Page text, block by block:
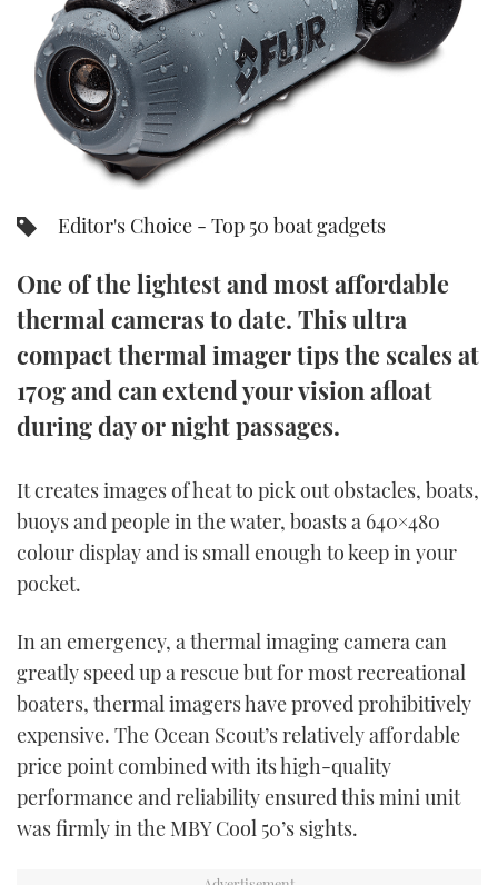
SPORTSBOAT GUIDE
TRAWLER YACHTS
STEEL BOATS
AFT CABINS
HOW TO
MIAMI BOAT SHOW 2025
BRITISH MOTOR YACHT SHOW 2025
PALM BEACH BOAT SHOW 2025
FORUMS
ABOUT US
THE BIG PICTURE
SUBSCRIBE
PRINT
DIGITAL
FOLLOW
RSS
YOUTUBE
TWITTER
Editor's Choice - Top 50 boat gadgets
One of the lightest and most affordable
thermal cameras to date. This ultra
compact thermal imager tips the scales at
170g and can extend your vision afloat
during day or night passages.
It creates images of heat to pick out obstacles, boats,
buoys and people in the water, boasts a 640×480
colour display and is small enough to keep in your
pocket.
In an emergency, a thermal imaging camera can
greatly speed up a rescue but for most recreational
boaters, thermal imagers have proved prohibitively
expensive. The Ocean Scout’s relatively affordable
price point combined with its high-quality
performance and reliability ensured this mini unit
was firmly in the MBY Cool 50’s sights.